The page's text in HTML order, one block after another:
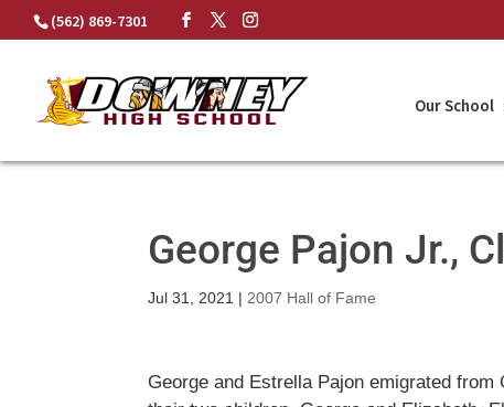
Skip
(562) 869-7301
Our School
George Pajon Jr.,
Jul 31, 2021 | 2007 Hall of Fame
George and Estrella Pajon emigrated